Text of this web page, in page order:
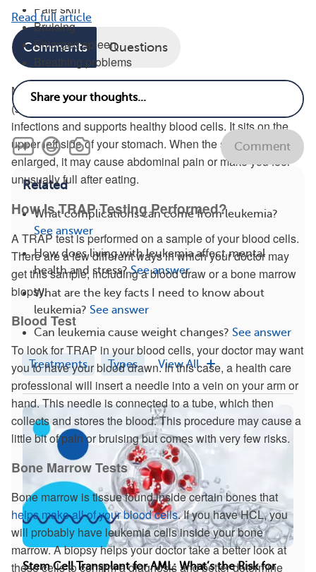
Pale skin
Bruising
Enlarged spleen
Breathing problems
Many people with HCL also have an enlarged spleen
(splenomegaly). The spleen is an organ that fights
infections and supports healthy blood cells. It sits on the
upper left side of your stomach. When the spleen becomes
enlarged, it may cause abdominal pain or make you feel
unusually full after eating.
How Is TRAP Testing Performed?
A TRAP test is performed on a sample of your blood cells.
There are a few different ways in which your doctor may
get this sample, including a blood draw or a bone marrow
biopsy.
Blood Test
To look for TRAP in your blood cells, your doctor may want
you to have your blood drawn. In this case, a health care
professional will insert a needle into a vein on your arm or
hand. This needle is connected to a tube, which then
collects and stores the blood. This procedure may cause a
little bit of pain or bruising but comes with very few risks.
Bone Marrow Tests
Bone marrow is tissue found inside certain bones that
helps make all of your blood cells. If you have HCL, you
will probably have leukemia cells inside your bone
marrow. A biopsy helps your doctor take a better look at
these cells to confirm a diagnosis and better determine
Read full article
Comments Questions
Comment
Related
What complications can come from leukemia?
See answer
How does living with leukemia affect mental
health and stress? See answer
What are the key facts I need to know about
leukemia? See answer
Can leukemia cause weight changes? See answer
Treatments Types View All
Stem Cell Transplant for AML: What’s the Risk for